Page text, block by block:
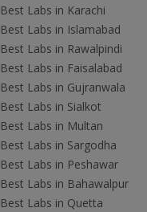
Best Labs in Karachi
Best Labs in Islamabad
Best Labs in Rawalpindi
Best Labs in Faisalabad
Best Labs in Gujranwala
Best Labs in Sialkot
Best Labs in Multan
Best Labs in Sargodha
Best Labs in Peshawar
Best Labs in Bahawalpur
Best Labs in Quetta